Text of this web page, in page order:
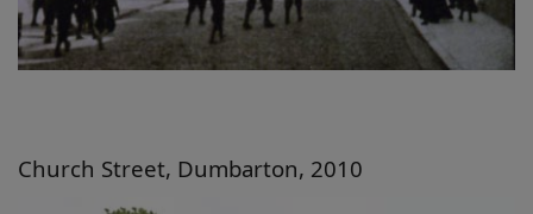
Church Street, Dumbarton, 2010